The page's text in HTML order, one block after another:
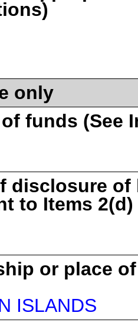
only
funds (See
disclosure
to Items 2(d)
or place
ISLANDS